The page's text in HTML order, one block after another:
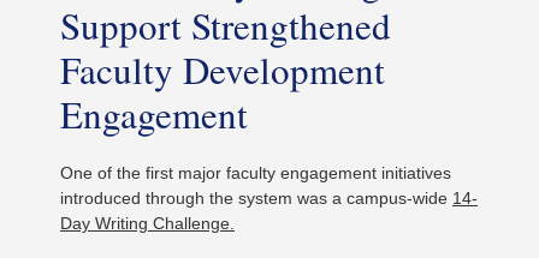
Support Strengthened
Faculty Development
Engagement
One of the first major faculty engagement initiatives
introduced through the system was a campus-wide 14-
Day Writing Challenge.